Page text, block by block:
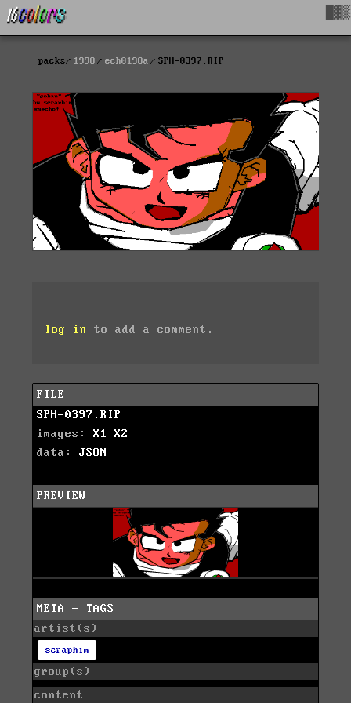
packs 1998 ech0198a SPH-0397.RIP
log in to add a comment.
FILE
SPH-0397.RIP
images: X1
X2
data: JSON
PREVIEW
META - TAGS
artist(s)
seraphim
group(s)
content